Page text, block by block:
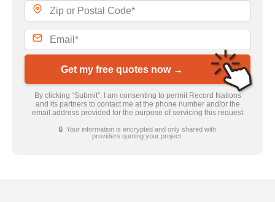
Get my free quotes now →
By clicking “Submit”, I am consenting to permit Record Nations
and its partners to contact me at the phone number and/or the
email address provided for the purpose of servicing this request
🔒 Your information is encrypted and only shared with
providers quoting your project.